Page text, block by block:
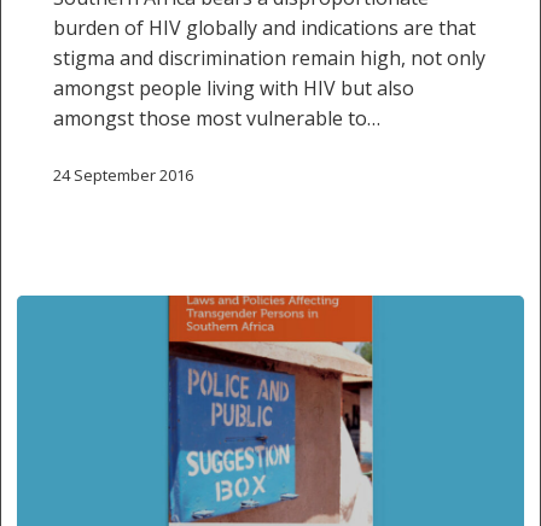
Zambia
burden of HIV globally and indications are that
stigma and discrimination remain high, not only
amongst people living with HIV but also
amongst those most vulnerable to…
24 September 2016